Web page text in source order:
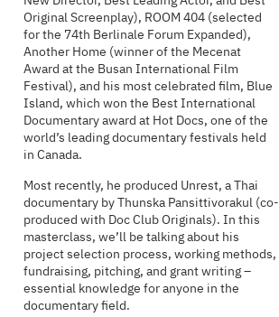
Original Screenplay), ROOM 404 (selected
for the 74th Berlinale Forum Expanded),
Another Home (winner of the Mecenat
Award at the Busan International Film
Festival), and his most celebrated film, Blue
Island, which won the Best International
Documentary award at Hot Docs, one of the
world’s leading documentary festivals held
in Canada.
Most recently, he produced Unrest, a Thai
documentary by Thunska Pansittivorakul (co-
produced with Doc Club Originals). In this
masterclass, we’ll be talking about his
project selection process, working methods,
fundraising, pitching, and grant writing –
essential knowledge for anyone in the
documentary field.